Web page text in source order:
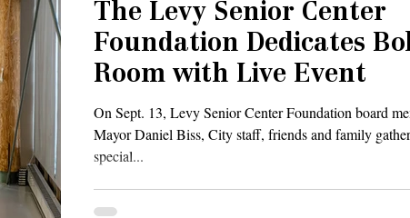
The Levy Senior Center
Foundation Dedicates
Room with Live Event
On Sept. 13, Levy Senior Center Foundation board
Mayor Daniel Biss, City staff, friends and family
special...